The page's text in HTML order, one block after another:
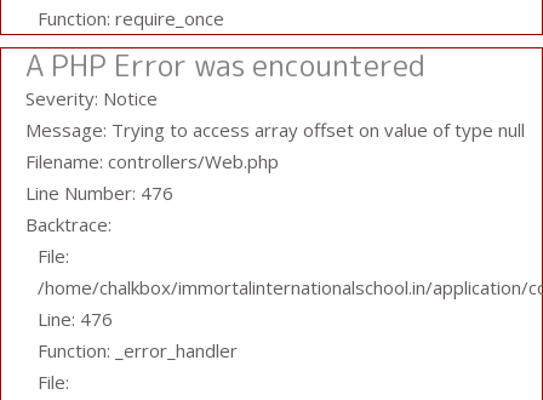
Function: require_once
A PHP Error was encountered
Severity: Notice
Message: Trying to access array offset on value of type null
Filename: controllers/Web.php
Line Number: 476
Backtrace:
File:
/home/chalkbox/immortalinternationalschool.in/application/
Line: 476
Function: _error_handler
File: